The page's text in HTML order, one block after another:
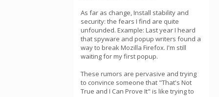
As far as change, Install stability and
security: the fears I find are quite
unfounded. Example: Last year I heard
that spyware and popup writers found a
way to break Mozilla Firefox. I'm still
waiting for my first popup.
These rumors are pervasive and trying
to convince someone that "That's Not
True and I Can Prove It" is like trying to